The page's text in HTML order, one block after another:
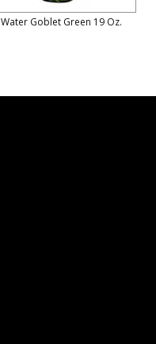
Water Goblet Green 19 Oz.